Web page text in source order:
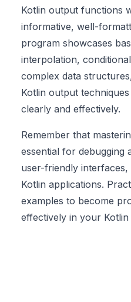
Kotlin output functions
informative, well-
program showcases
interpolation,
complex data
Kotlin output
clearly and effectively.
Remember that
essential for debugging
user-friendly
Kotlin applications.
examples to become
effectively in your